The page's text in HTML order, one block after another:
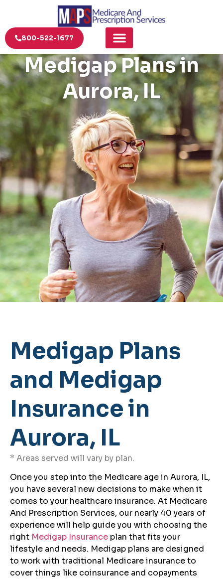
800-522-1677
Medigap Plans in
Aurora, IL
Medigap Plans
and Medigap
Insurance in
Aurora, IL
* Areas served will vary by plan.
Once you step into the Medicare age in Aurora, IL,
you have several new decisions to make when it
comes to your healthcare insurance. At Medicare
And Prescription Services, our nearly 40 years of
experience will help guide you with choosing the
right Medigap Insurance plan that fits your
lifestyle and needs. Medigap plans are designed
to work with traditional Medicare insurance to
cover things like coinsurance and copayments